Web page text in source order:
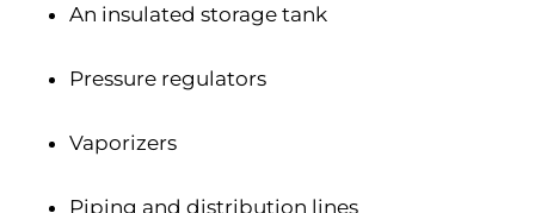
An insulated storage tank
Pressure regulators
Vaporizers
Piping and distribution lines